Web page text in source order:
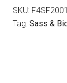
SKU:
Tag: Sass &